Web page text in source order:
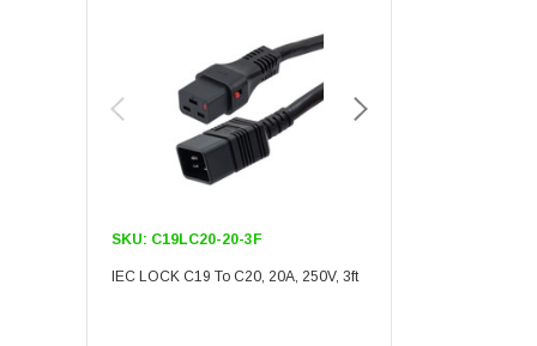
SKU: C19LC20-20-3F
IEC LOCK C19 To C20, 20A, 250V, 3ft